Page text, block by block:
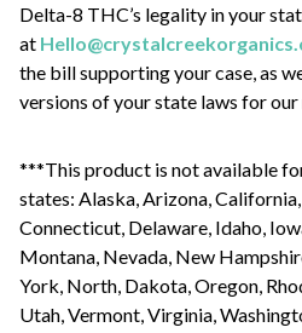
Delta-8 THC’s legality in your
at
the bill supporting your case, as
versions of your state laws for our
***This product is not available
states: Alaska, Arizona,
Connecticut, Delaware, Idaho,
Montana, Nevada, New
York, North, Dakota, Oregon,
Utah, Vermont, Virginia,